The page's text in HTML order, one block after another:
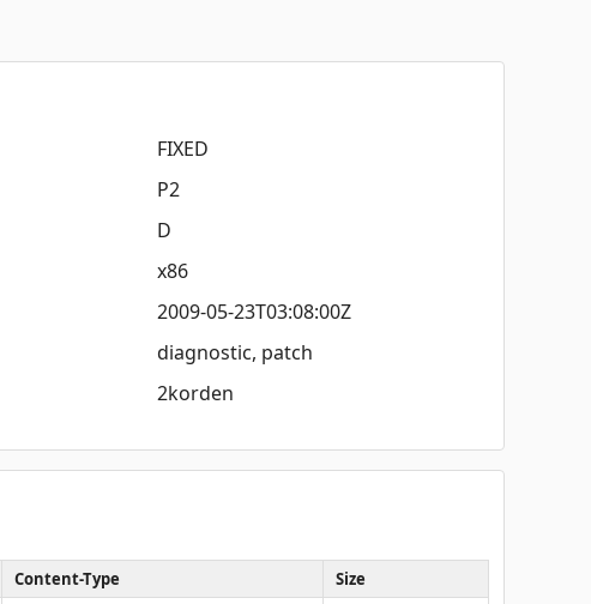
FIXED
P2
D
x86
2009-05-23T03:08:00Z
diagnostic, patch
2korden
Content-Type
Size